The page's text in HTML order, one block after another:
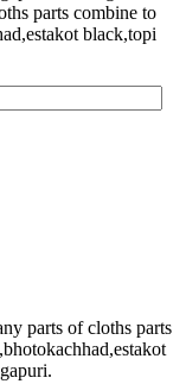
parts combine to
black,topi
parts of cloths parts